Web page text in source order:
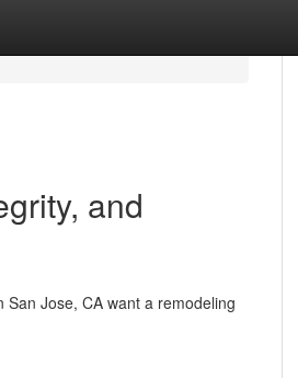
and
Jose, CA want a remodeling